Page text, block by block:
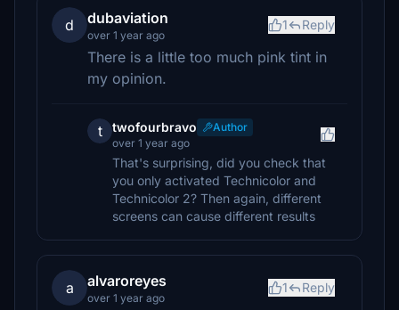
d dubaviation
over 1 year ago
1 Reply
There is a little too much pink tint in
my opinion.
t twofourbravo
Author
over 1 year ago
That's surprising, did you check that
you only activated Technicolor and
Technicolor 2? Then again, different
screens can cause different results
a alvaroreyes
over 1 year ago
1 Reply